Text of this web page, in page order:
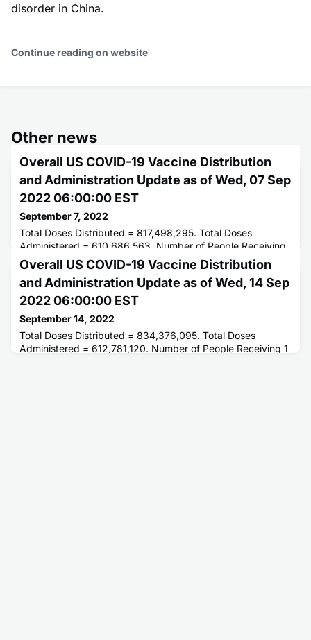
disorder in China.
Continue reading on website
Other news
Overall US COVID-19 Vaccine Distribution
and Administration Update as of Wed, 07 Sep
2022 06:00:00 EST
September 7, 2022
Total Doses Distributed = 817,498,295. Total Doses
Administered = 610,686,563. Number of People Receiving
1 or More Doses = 263,103,582. Number of People Fully
Vaccinated = 224,367,691.
Overall US COVID-19 Vaccine Distribution
and Administration Update as of Wed, 14 Sep
2022 06:00:00 EST
September 14, 2022
Total Doses Distributed = 834,376,095. Total Doses
Administered = 612,781,120. Number of People Receiving 1